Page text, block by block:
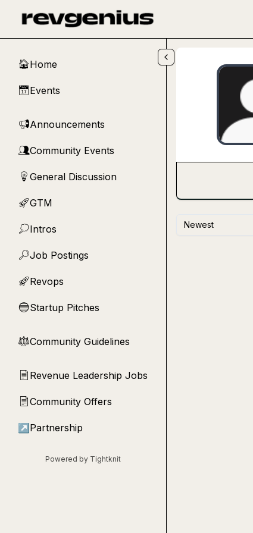
🏠Home
📅Events
📢Announcements
👥Community Events
💡 General Discussion
🚀GTM
💭Intros
🔎Job Postings
🚀Revops
🔵Startup Pitches
⚖︎Community Guidelines
📄 Revenue Leadership Jobs
📄Community Offers
↗ Partnership
Powered by Tightknit
Newest